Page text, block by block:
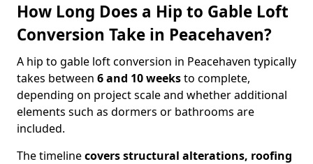
How Long Does a Hip to Gable Loft
Conversion Take in Peacehaven?
A hip to gable loft conversion in Peacehaven typically
takes between 6 and 10 weeksto complete,
depending on project scale and whether additional
elements such as dormers or bathrooms are
included.
The timelinecovers structural alterations, roofing